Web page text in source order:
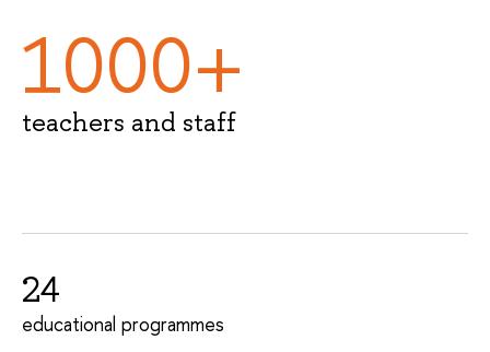
1000+
teachers and staff
24
educational programmes